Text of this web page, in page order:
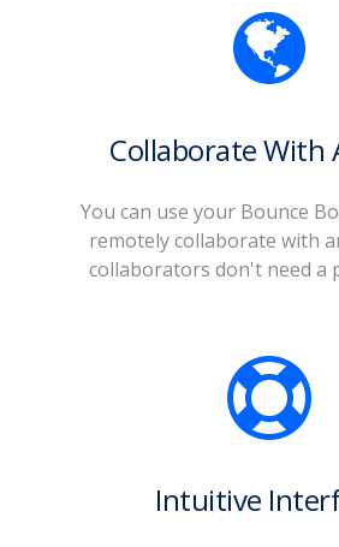
Collaborate With
You can use your Bounce
remotely collaborate with
collaborators don't need a
Intuitive